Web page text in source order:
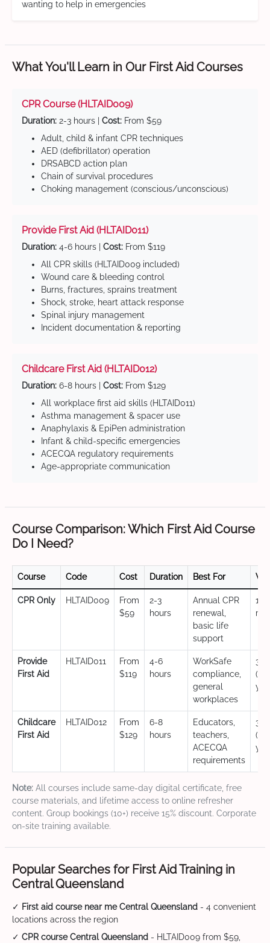
wanting to help in emergencies
What You'll Learn in Our First Aid Courses
CPR Course (HLTAID009)
Duration: 2-3 hours | Cost: From $59
Adult, child & infant CPR techniques
AED (defibrillator) operation
DRSABCD action plan
Chain of survival procedures
Choking management (conscious/unconscious)
Provide First Aid (HLTAID011)
Duration: 4-6 hours | Cost: From $119
All CPR skills (HLTAID009 included)
Wound care & bleeding control
Burns, fractures, sprains treatment
Shock, stroke, heart attack response
Spinal injury management
Incident documentation & reporting
Childcare First Aid (HLTAID012)
Duration: 6-8 hours | Cost: From $129
All workplace first aid skills (HLTAID011)
Asthma management & spacer use
Anaphylaxis & EpiPen administration
Infant & child-specific emergencies
ACECQA regulatory requirements
Age-appropriate communication
Course Comparison: Which First Aid Course
Do I Need?
Course Code Cost Duration Best For
CPR Only HLTAID009
From
$59
2-3
hours
Annual CPR
renewal,
basic life
support
12
Provide
First Aid
HLTAID011
From
$119
4-6
hours
WorkSafe
compliance,
general
workplaces
3
Childcare
First Aid
HLTAID012
From
$129
6-8
hours
Educators,
teachers,
ACECQA
requirements
3
Note: All courses include same-day digital certificate, free
course materials, and lifetime access to online refresher
content. Group bookings (10+) receive 15% discount. Corporate
on-site training available.
Popular Searches for First Aid Training in
Central Queensland
✓ First aid course near me Central Queensland - 4 convenient
locations across the region
✓ CPR course Central Queensland - HLTAID009 from $59,